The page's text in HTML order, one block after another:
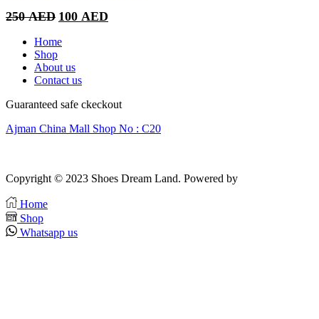
250AED Original
was:
100 AED
Home
Shop
About us
Contact us
Guaranteed safe ckeckout
Ajman China Mall Shop No : C20
Copyright © 2023 Shoes Dream Land. Powered by
Home
Shop
Whatsapp us